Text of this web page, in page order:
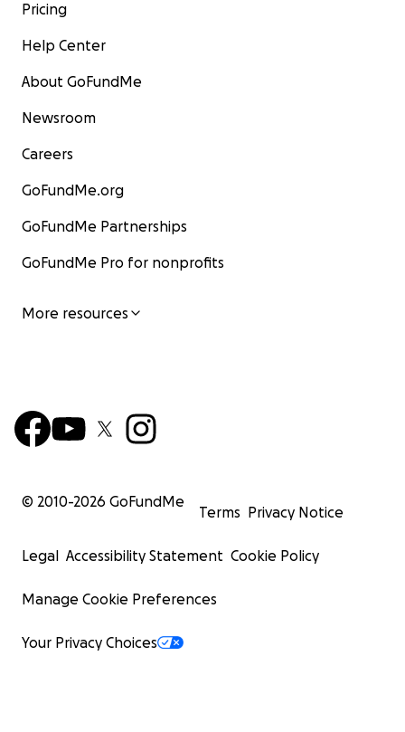
Pricing
Help Center
About GoFundMe
Newsroom
Careers
GoFundMe.org
GoFundMe Partnerships
GoFundMe Pro for nonprofits
More resources
© 2010-2026 GoFundMe
Terms Privacy Notice
Legal Accessibility Statement Cookie Policy
Manage Cookie Preferences
Your Privacy Choices